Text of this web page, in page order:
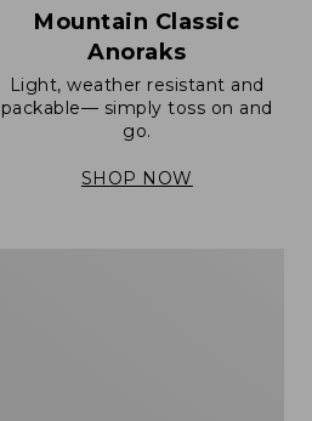
Mountain Classic
Anoraks
Light, weather resistant and
packable— simply toss on and
go.
SHOP NOW